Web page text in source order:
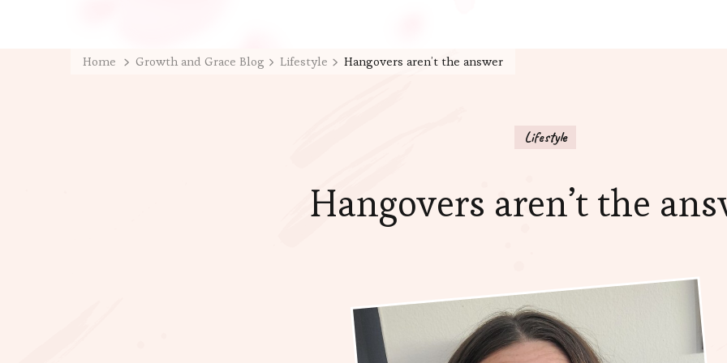
Home Growth and Grace Blog Lifestyle Hangovers aren’t the answer
Lifestyle
Hangovers aren’t the